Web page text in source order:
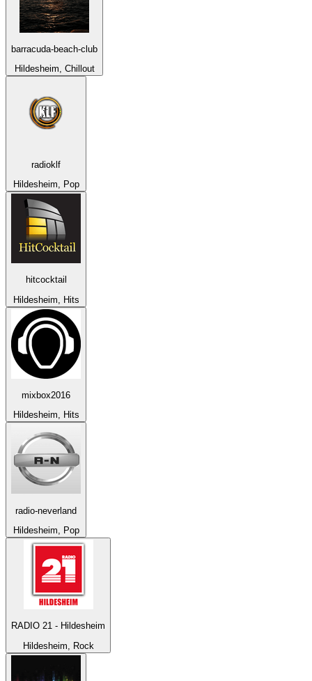
barracuda-beach-club
Hildesheim, Chillout
radioklf
Hildesheim, Pop
hitcocktail
Hildesheim, Hits
mixbox2016
Hildesheim, Hits
radio-neverland
Hildesheim, Pop
RADIO 21 - Hildesheim
Hildesheim, Rock